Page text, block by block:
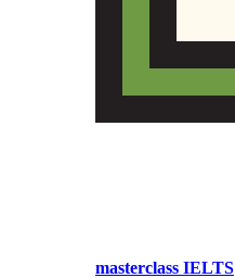
masterclass IELTS